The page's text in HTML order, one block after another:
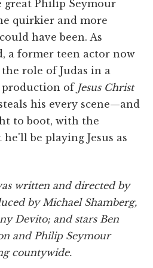
great Philip Seymour
quirkier and more
have been. As
a former teen actor now
role of Judas in a
of Jesus Christ
his every scene—and
to boot, with the
be playing Jesus as
written and directed by
by Michael Shamberg,
Devito; and stars Ben
and Philip Seymour
countywide.